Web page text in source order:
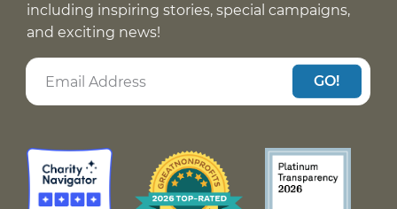
including inspiring stories, special campaigns,
and exciting news!
GO!